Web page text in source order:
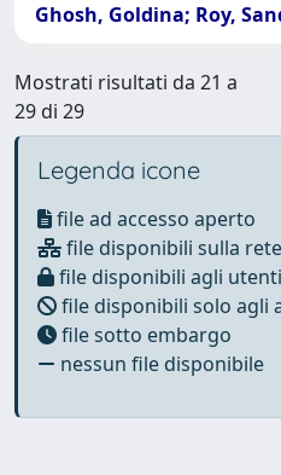
Ghosh, Goldina; Roy,
Mostrati risultati da 21 a
29 di 29
Legenda icone
file ad accesso aperto
file disponibili sulla
file disponibili agli
file disponibili solo agli
file sotto embargo
nessun file disponibile